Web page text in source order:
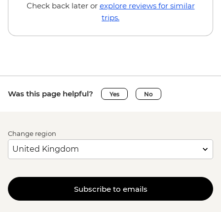
Check back later or explore reviews for similar
trips.
Was this page helpful? Yes No
Change region
Subscribe to emails